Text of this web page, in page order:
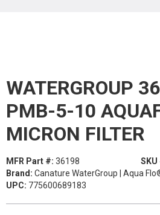
WATERGROUP
PMB-5-10
MICRON FILTER
MFR Part #: 36198 SKU
Brand: Canature WaterGroup | Aqua
UPC: 775600689183